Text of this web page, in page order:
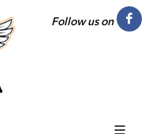
Follow us on